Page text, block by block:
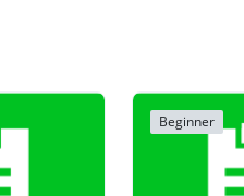
Beginner